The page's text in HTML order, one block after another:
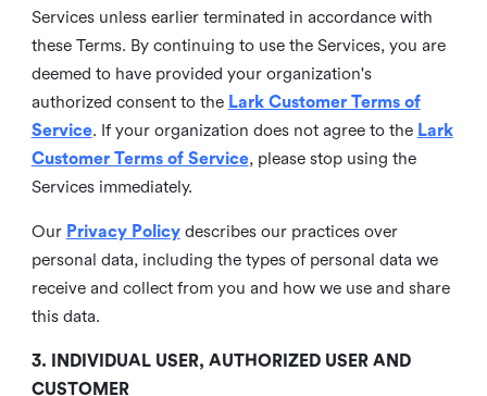
Services unless earlier terminated in accordance with
these Terms. By continuing to use the Services, you are
deemed to have provided your organization's
authorized consent to the Lark Customer Terms of
Service. If your organization does not agree to the Lark
Customer Terms of Service, please stop using the
Services immediately.
Our Privacy Policy describes our practices over
personal data, including the types of personal data we
receive and collect from you and how we use and share
this data.
3. INDIVIDUAL USER, AUTHORIZED USER AND
CUSTOMER